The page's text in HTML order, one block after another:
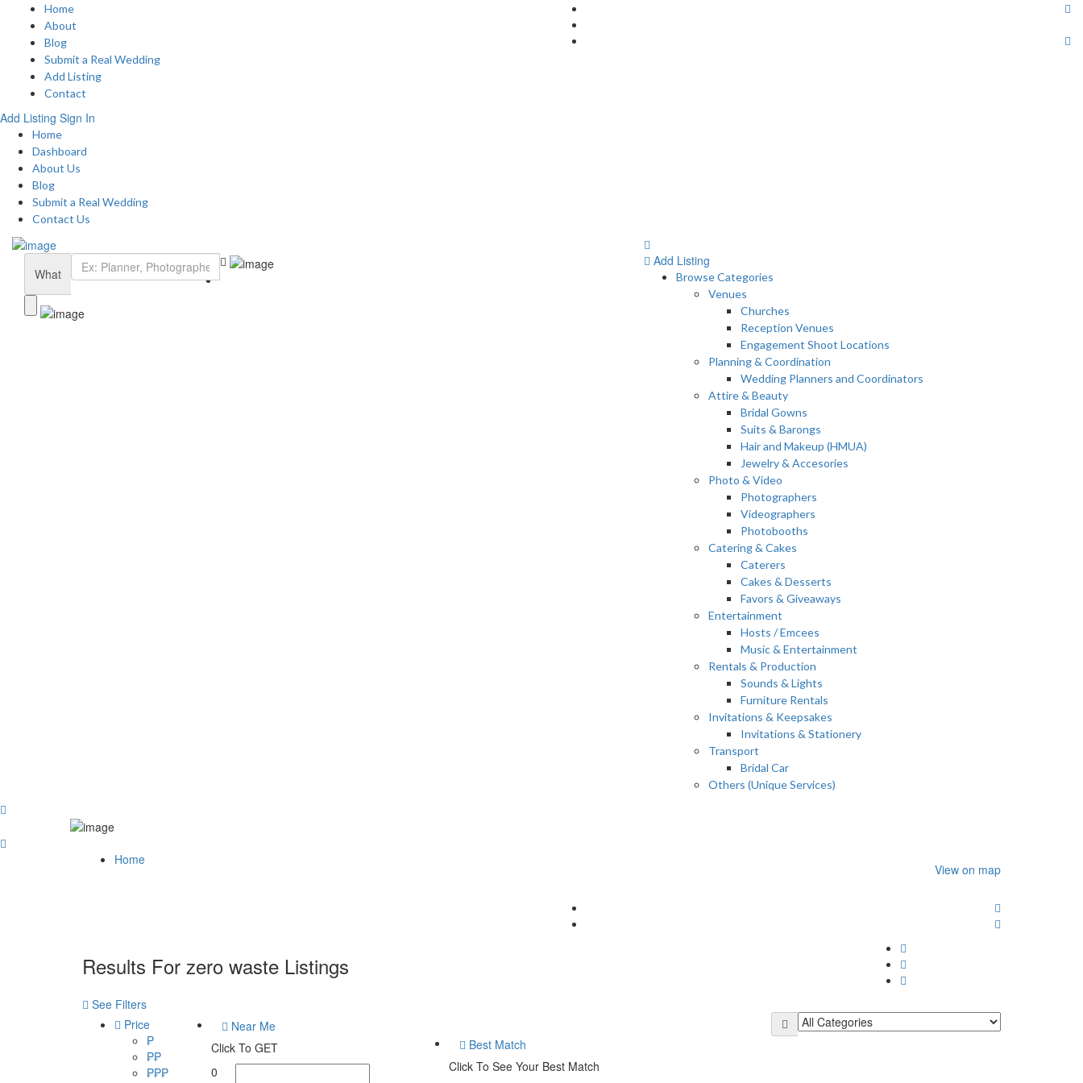
Home
About
Blog
Submit a Real Wedding
Add Listing
Contact
Add Listing Sign In
Home
Dashboard
About Us
Blog
Submit a Real Wedding
Contact Us
What
Add Listing
Browse Categories
Venues
Churches
Reception Venues
Engagement Shoot Locations
Planning & Coordination
Wedding Planners and Coordinators
Attire & Beauty
Bridal Gowns
Suits & Barongs
Hair and Makeup (HMUA)
Jewelry & Accesories
Photo & Video
Photographers
Videographers
Photobooths
Catering & Cakes
Caterers
Cakes & Desserts
Favors & Giveaways
Entertainment
Hosts / Emcees
Music & Entertainment
Rentals & Production
Sounds & Lights
Furniture Rentals
Invitations & Keepsakes
Invitations & Stationery
Transport
Bridal Car
Others (Unique Services)
Home
View on map
Results For zero waste Listings
See Filters
Price
₱
₱₱
₱₱₱
Near Me
Click To GET
0
Best Match
Click To See Your Best Match